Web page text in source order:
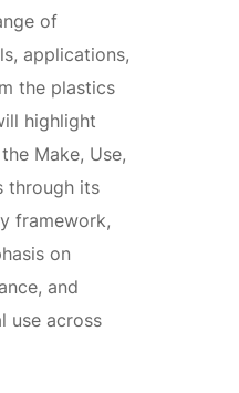
of
applications,
the plastics
highlight
Make, Use,
through its
framework,
on
and
use across